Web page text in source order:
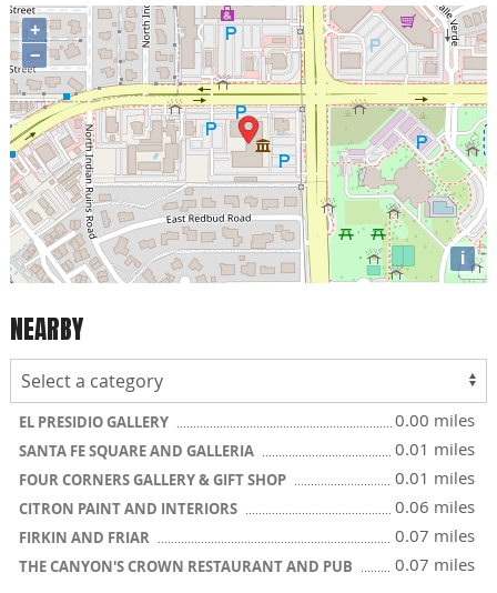
+
−
i
NEARBY
EL PRESIDIO GALLERY 0.00 miles
SANTA FE SQUARE AND GALLERIA 0.01 miles
FOUR CORNERS GALLERY & GIFT SHOP 0.01 miles
CITRON PAINT AND INTERIORS 0.06 miles
FIRKIN AND FRIAR 0.07 miles
THE CANYON'S CROWN RESTAURANT AND PUB 0.07 miles